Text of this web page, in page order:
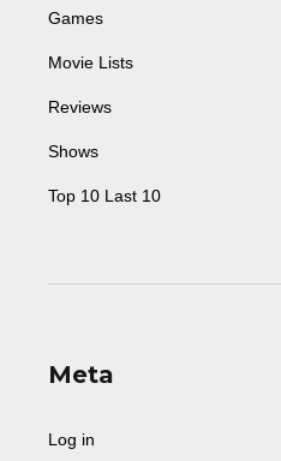
Games
Movie Lists
Reviews
Shows
Top 10 Last 10
Meta
Log in